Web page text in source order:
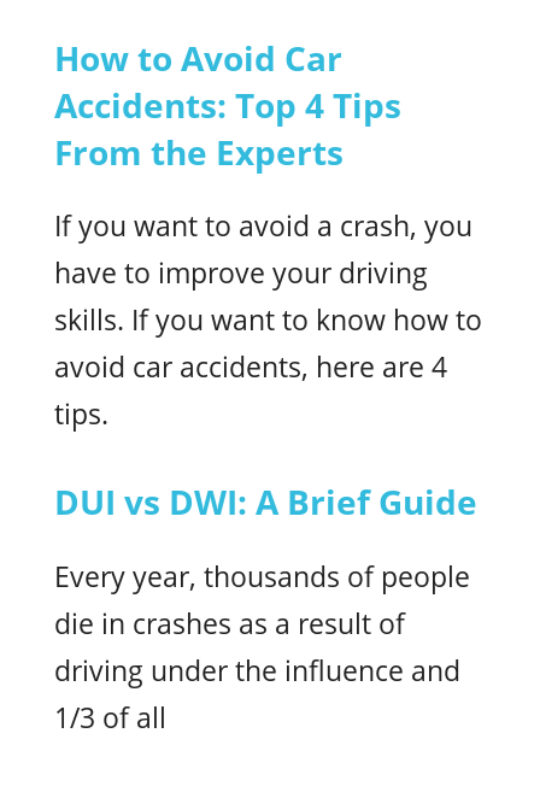
How to Avoid Car
Accidents: Top 4 Tips
From the Experts
If you want to avoid a crash, you
have to improve your driving
skills. If you want to know how to
avoid car accidents, here are 4
tips.
DUI vs DWI: A Brief Guide
Every year, thousands of people
die in crashes as a result of
driving under the influence and
1/3 of all